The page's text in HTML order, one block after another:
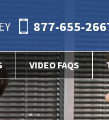
877-655-
VIDEO FAQS